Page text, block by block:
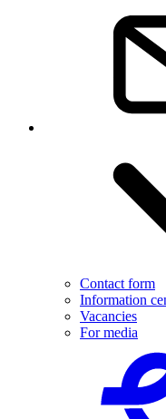
Contact form
Information
Vacancies
For media